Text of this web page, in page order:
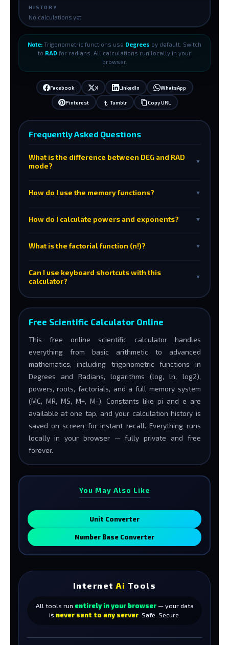
HISTORY
No calculations yet
Note: Trigonometric functions use Degrees by default. Switch
to RAD for radians. All calculations run locally in your
browser.
Facebook X LinkedIn WhatsApp
Pinterest Tumblr Copy URL
Frequently Asked Questions
What is the difference between DEG and RAD
mode?
▼
How do I use the memory functions? ▼
How do I calculate powers and exponents? ▼
What is the factorial function (n!)? ▼
Can I use keyboard shortcuts with this
calculator?
▼
Free Scientific Calculator Online
This free online scientific calculator handles
everything from basic arithmetic to advanced
mathematics, including trigonometric functions in
Degrees and Radians, logarithms (log, ln, log2),
powers, roots, factorials, and a full memory system
(MC, MR, MS, M+, M-). Constants like pi and e are
available at one tap, and your calculation history is
saved on screen for instant recall. Everything runs
locally in your browser — fully private and free
forever.
You May Also Like
Unit Converter
Number Base Converter
InternetAi Tools
All tools run entirely in your browser— your data
is never sent to any server. Safe. Secure.